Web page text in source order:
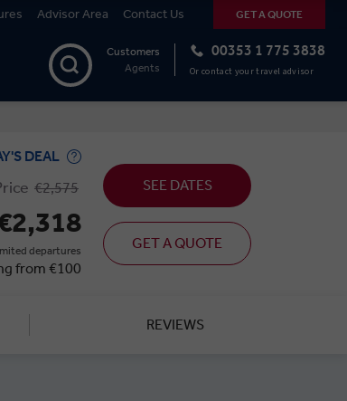
Advisor Area Contact Us GET A QUOTE
00353 1 775 3838
Or contact your travel advisor
Customers
Agents
DEAL
€2,575
departures
from €100
SEE DATES
GET A QUOTE
REVIEWS